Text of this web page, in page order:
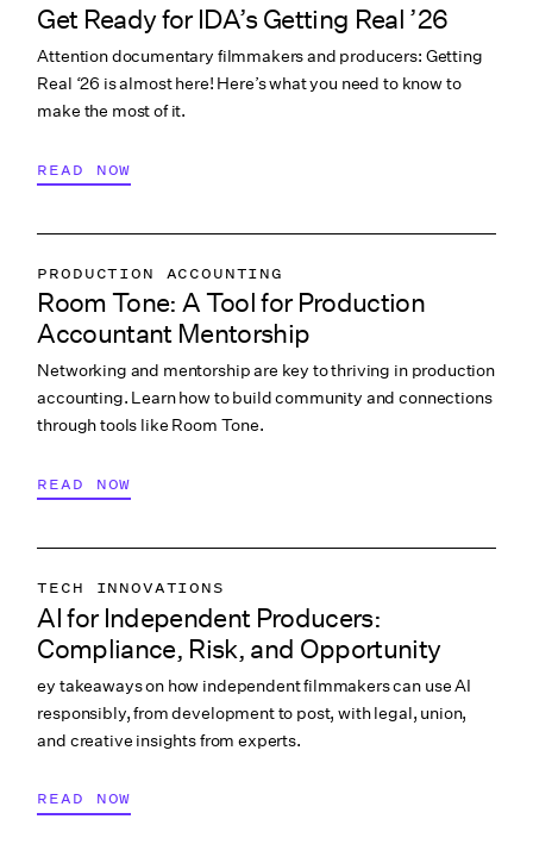
COLLABORATION & CULTURE
PITCHING & PROMO
Get Ready for IDA’s Getting Real ’26
Attention documentary filmmakers and producers: Getting
Real ‘26 is almost here! Here’s what you need to know to
make the most of it.
READ NOW
PRODUCTION ACCOUNTING
COLLABORATION & CULTURE
Room Tone: A Tool for Production
Accountant Mentorship
Networking and mentorship are key to thriving in production
accounting. Learn how to build community and connections
through tools like Room Tone.
READ NOW
TECH INNOVATIONS
LABOR & COMPLIANCE
CREATIVE PROCESS
COLLABORATION & CULTURE
PRODUCTION PAYROLL
AI for Independent Producers:
Compliance, Risk, and Opportunity
ey takeaways on how independent filmmakers can use AI
responsibly, from development to post, with legal, union,
and creative insights from experts.
READ NOW